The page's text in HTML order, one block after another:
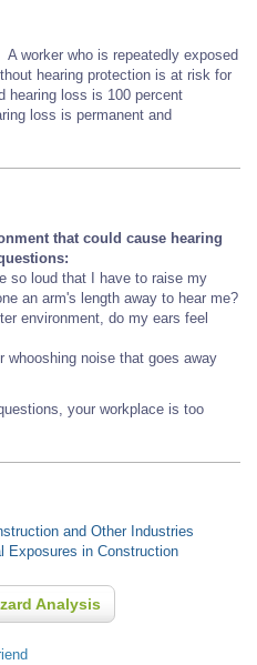
worker who is repeatedly exposed
hearing protection is at risk for
hearing loss is 100 percent
loss is permanent and
that could cause hearing
so loud that I have to raise my
an arm's length away to hear me?
environment, do my ears feel
whooshing noise that goes away
your workplace is too
and Other Industries
Exposures in Construction
Analysis